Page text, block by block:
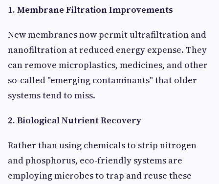
1. Membrane Filtration Improvements
New membranes now permit ultrafiltration and
nanofiltration at reduced energy expense. They
can remove microplastics, medicines, and other
so-called "emerging contaminants" that older
systems tend to miss.
2. Biological Nutrient Recovery
Rather than using chemicals to strip nitrogen
and phosphorus, eco-friendly systems are
employing microbes to trap and reuse these